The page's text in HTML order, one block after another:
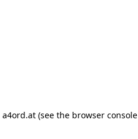
a4ord.at (see the browser console